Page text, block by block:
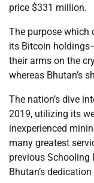
price $331 million.
The purpose which
its Bitcoin
their arms on the
whereas Bhutan’s
The nation’s dive
2019, utilizing its
inexperienced
many greatest
previous Schooling
Bhutan’s